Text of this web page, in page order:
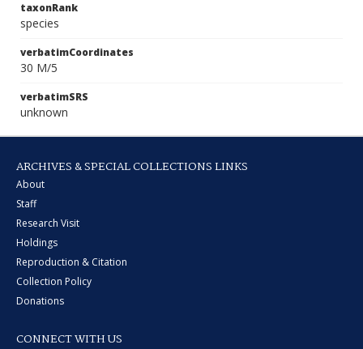
taxonRank
species
verbatimCoordinates
30 M/5
verbatimSRS
unknown
ARCHIVES & SPECIAL COLLECTIONS LINKS
About
Staff
Research Visit
Holdings
Reproduction & Citation
Collection Policy
Donations
CONNECT WITH US